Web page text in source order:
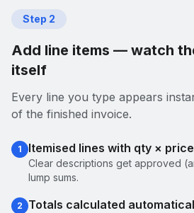
Step 2
Add line items — watch
itself
Every line you type appears
of the finished invoice.
1 Itemised lines with qty × price
Clear descriptions get approved
lump sums.
2 Totals calculated